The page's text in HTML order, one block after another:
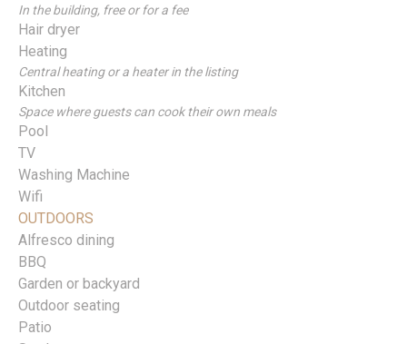
In the building, free or for a fee
Hair dryer
Heating
Central heating or a heater in the listing
Kitchen
Space where guests can cook their own meals
Pool
TV
Washing Machine
Wifi
OUTDOORS
Alfresco dining
BBQ
Garden or backyard
Outdoor seating
Patio